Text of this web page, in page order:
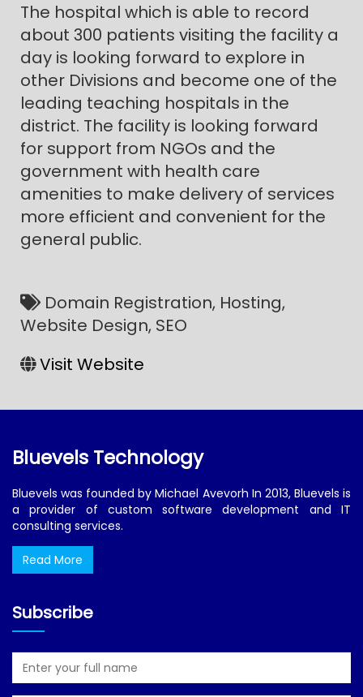
The hospital which is able to record
about 300 patients visiting the facility a
day is looking forward to explore in
other Divisions and become one of the
leading teaching hospitals in the
district. The facility is looking forward
for support from NGOs and the
government with health care
amenities to make delivery of services
more efficient and convenient for the
general public.
Domain Registration, Hosting,
Website Design, SEO
Visit Website
Bluevels Technology
Bluevels was founded by Michael Avevorh In 2013, Bluevels is
a provider of custom software development and IT
consulting services.
Read More
Subscribe